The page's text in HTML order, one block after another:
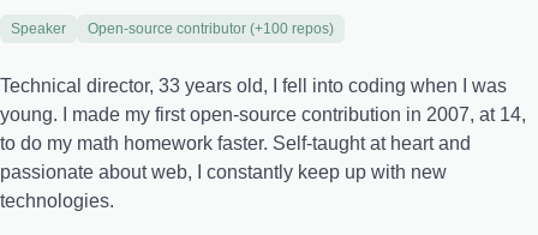
Speaker Open-source contributor (+100 repos)
Technical director, 33 years old, I fell into coding when I was
young. I made my first open-source contribution in 2007, at 14,
to do my math homework faster. Self-taught at heart and
passionate about web, I constantly keep up with new
technologies.